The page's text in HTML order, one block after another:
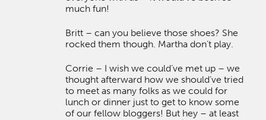
much fun!
Britt – can you believe those shoes? She
rocked them though. Martha don’t play.
Corrie – I wish we could’ve met up – we
thought afterward how we should’ve tried
to meet as many folks as we could for
lunch or dinner just to get to know some
of our fellow bloggers! But hey – at least